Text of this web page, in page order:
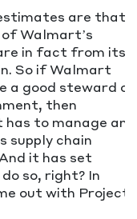
are that
Walmart’s
in fact from its
So if Walmart
a good steward of
then
to manage and
supply chain
it has set
so, right? In
out with Project